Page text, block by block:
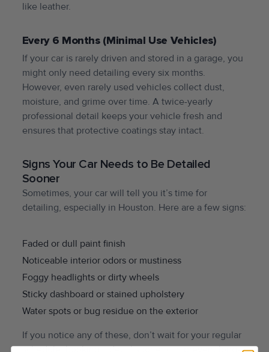
like leather.
Every 6 Months (Minimal Use Vehicles)
If your car is rarely driven and stored in a garage, you
might only need detailing every six months.
However, even rarely used vehicles collect dust,
moisture, and grime over time. A twice-yearly
professional detail keeps your vehicle fresh and
ensures that protective coatings stay intact.
Signs Your Car Needs to Be Detailed
Sooner
Sometimes, your car will tell you it’s time for
detailing, especially in Houston. Here are a few signs:
Faded or dull paint finish
Noticeable interior odors or mustiness
Foggy headlights or dirty wheels
Sticky dashboard or stained upholstery
Water spots or bug residue on the exterior
If you notice any of these, don’t wait for your regular
schedule, booking a detail sooner can prevent long-